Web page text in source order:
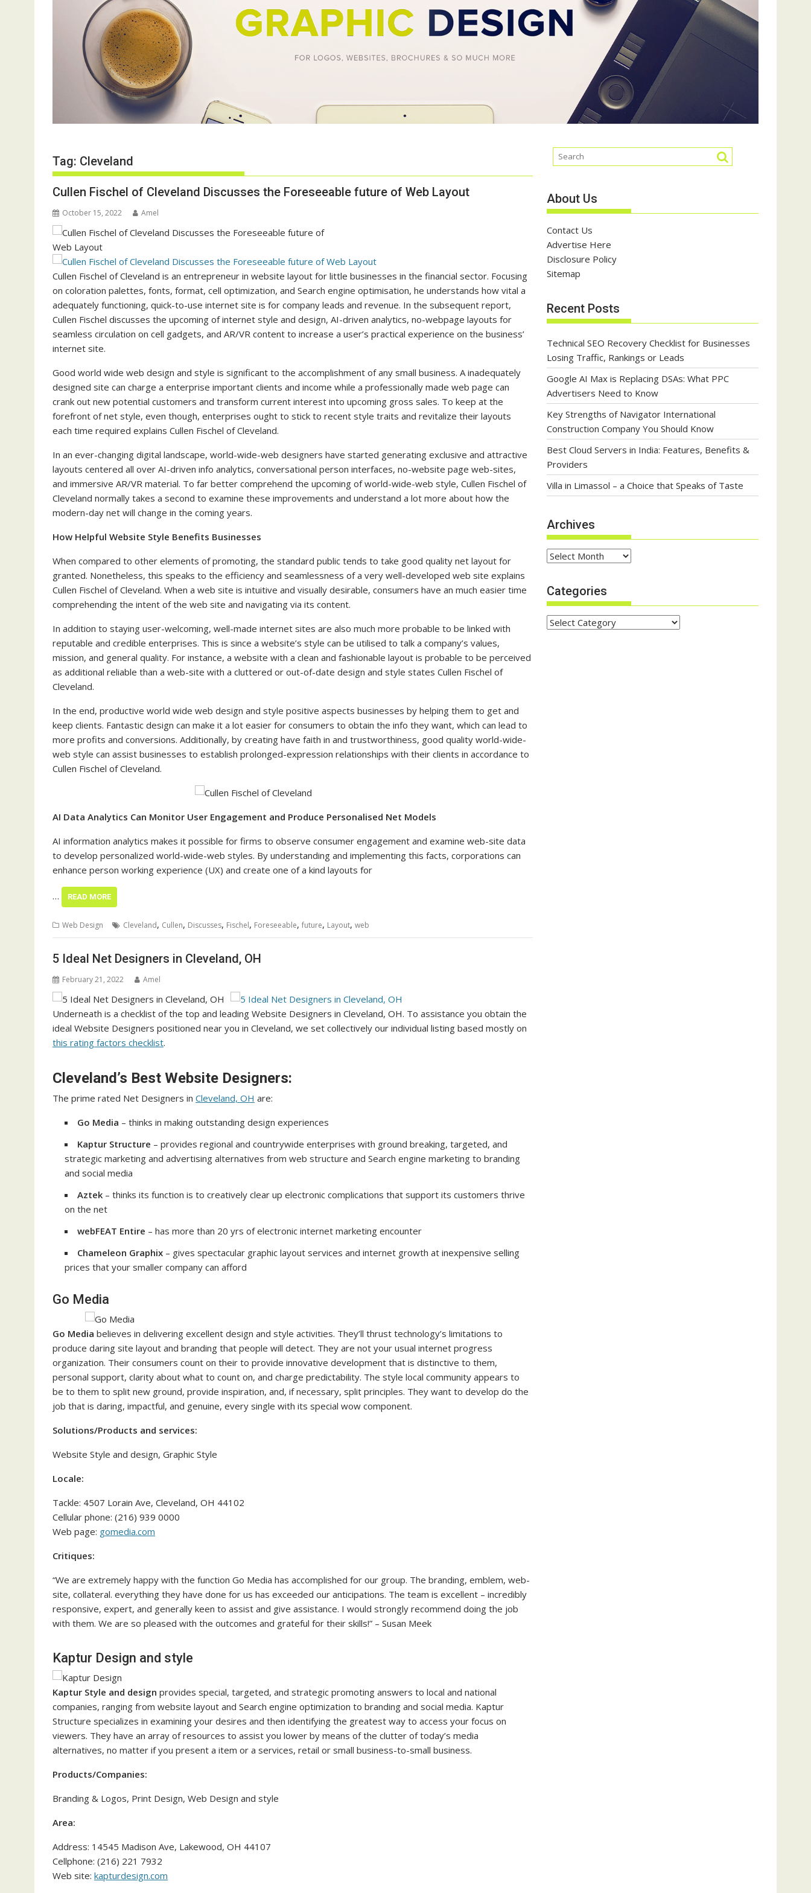
Tag: Cleveland
Cullen Fischel of Cleveland Discusses the Foreseeable future of Web Layout
October 15, 2022 Amel
Cullen Fischel of Cleveland is an entrepreneur in website layout for little businesses in the financial sector. Focusing
on coloration palettes, fonts, format, cell optimization, and Search engine optimisation, he understands how vital a
adequately functioning, quick-to-use internet site is for company leads and revenue. In the subsequent report,
Cullen Fischel discusses the upcoming of internet style and design, AI-driven analytics, no-webpage layouts for
seamless circulation on cell gadgets, and AR/VR content to increase a user’s practical experience on the business’
internet site.
Good world wide web design and style is significant to the accomplishment of any small business. A inadequately
designed site can charge a enterprise important clients and income while a professionally made web page can
crank out new potential customers and transform current interest into upcoming gross sales. To keep at the
forefront of net style, even though, enterprises ought to stick to recent style traits and revitalize their layouts
each time required explains Cullen Fischel of Cleveland.
In an ever-changing digital landscape, world-wide-web designers have started generating exclusive and attractive
layouts centered all over AI-driven info analytics, conversational person interfaces, no-website page web-sites,
and immersive AR/VR material. To far better comprehend the upcoming of world-wide-web style, Cullen Fischel of
Cleveland normally takes a second to examine these improvements and understand a lot more about how the
modern-day net will change in the coming years.
How Helpful Website Style Benefits Businesses
When compared to other elements of promoting, the standard public tends to take good quality net layout for
granted. Nonetheless, this speaks to the efficiency and seamlessness of a very well-developed web site explains
Cullen Fischel of Cleveland. When a web site is intuitive and visually desirable, consumers have an much easier time
comprehending the intent of the web site and navigating via its content.
In addition to staying user-welcoming, well-made internet sites are also much more probable to be linked with
reputable and credible enterprises. This is since a website’s style can be utilised to talk a company’s values,
mission, and general quality. For instance, a website with a clean and fashionable layout is probable to be perceived
as additional reliable than a web-site with a cluttered or out-of-date design and style states Cullen Fischel of
Cleveland.
In the end, productive world wide web design and style positive aspects businesses by helping them to get and
keep clients. Fantastic design can make it a lot easier for consumers to obtain the info they want, which can lead to
more profits and conversions. Additionally, by creating have faith in and trustworthiness, good quality world-wide-
web style can assist businesses to establish prolonged-expression relationships with their clients in accordance to
Cullen Fischel of Cleveland.
AI Data Analytics Can Monitor User Engagement and Produce Personalised Net Models
AI information analytics makes it possible for firms to observe consumer engagement and examine web-site data
to develop personalized world-wide-web styles. By understanding and implementing this facts, corporations can
enhance person working experience (UX) and create one of a kind layouts for
… READ MORE
Web Design Cleveland, Cullen, Discusses, Fischel, Foreseeable, future, Layout, web
5 Ideal Net Designers in Cleveland, OH
February 21, 2022 Amel
Underneath is a checklist of the top and leading Website Designers in Cleveland, OH. To assistance you obtain the
ideal Website Designers positioned near you in Cleveland, we set collectively our individual listing based mostly on
this rating factors checklist.
Cleveland’s Best Website Designers:
The prime rated Net Designers in Cleveland, OH are:
Go Media – thinks in making outstanding design experiences
Kaptur Structure – provides regional and countrywide enterprises with ground breaking, targeted, and
strategic marketing and advertising alternatives from web structure and Search engine marketing to branding
and social media
Aztek – thinks its function is to creatively clear up electronic complications that support its customers thrive
on the net
webFEAT Entire – has more than 20 yrs of electronic internet marketing encounter
Chameleon Graphix – gives spectacular graphic layout services and internet growth at inexpensive selling
prices that your smaller company can afford
Go Media
Go Media believes in delivering excellent design and style activities. They’ll thrust technology’s limitations to
produce daring site layout and branding that people will detect. They are not your usual internet progress
organization. Their consumers count on their to provide innovative development that is distinctive to them,
personal support, clarity about what to count on, and charge predictability. The style local community appears to
be to them to split new ground, provide inspiration, and, if necessary, split principles. They want to develop do the
job that is daring, impactful, and genuine, every single with its special wow component.
Solutions/Products and services:
Website Style and design, Graphic Style
Locale:
Tackle: 4507 Lorain Ave, Cleveland, OH 44102
Cellular phone: (216) 939 0000
Web page: gomedia.com
Critiques:
“We are extremely happy with the function Go Media has accomplished for our group. The branding, emblem, web-
site, collateral. everything they have done for us has exceeded our anticipations. The team is excellent – incredibly
responsive, expert, and generally keen to assist and give assistance. I would strongly recommend doing the job
with them. We are so pleased with the outcomes and grateful for their skills!” – Susan Meek
Kaptur Design and style
Kaptur Style and design provides special, targeted, and strategic promoting answers to local and national
companies, ranging from website layout and Search engine optimization to branding and social media. Kaptur
Structure specializes in examining your desires and then identifying the greatest way to access your focus on
viewers. They have an array of resources to assist you lower by means of the clutter of today’s media
alternatives, no matter if you present a item or a services, retail or small business-to-small business.
Products/Companies:
Branding & Logos, Print Design, Web Design and style
Area:
Address: 14545 Madison Ave, Lakewood, OH 44107
Cellphone: (216) 221 7932
Web site: kapturdesign.com
About Us
Contact Us
Advertise Here
Disclosure Policy
Sitemap
Recent Posts
Technical SEO Recovery Checklist for Businesses
Losing Traffic, Rankings or Leads
Google AI Max is Replacing DSAs: What PPC
Advertisers Need to Know
Key Strengths of Navigator International
Construction Company You Should Know
Best Cloud Servers in India: Features, Benefits &
Providers
Villa in Limassol – a Choice that Speaks of Taste
Archives
Archives
Categories
Categories